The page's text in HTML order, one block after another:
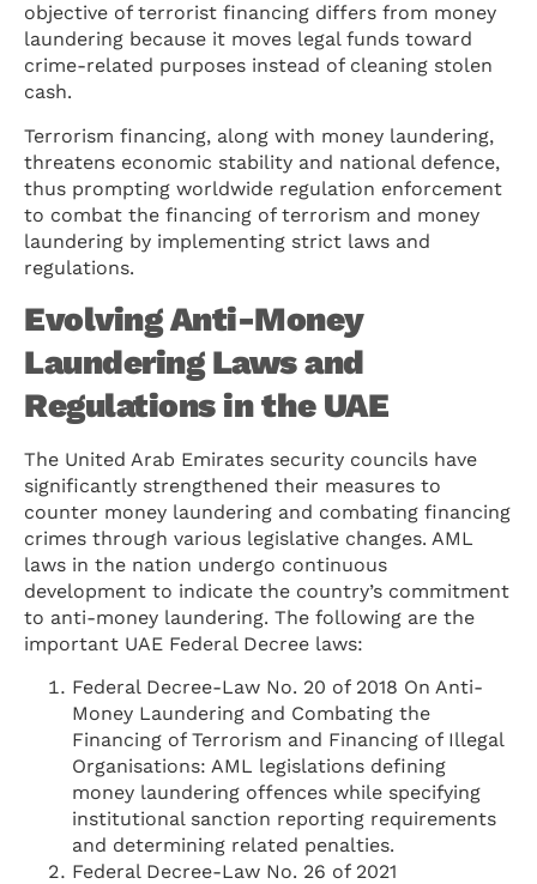
objective of terrorist financing differs from money
laundering because it moves legal funds toward
crime-related purposes instead of cleaning stolen
cash.
Terrorism financing, along with money laundering,
threatens economic stability and national defence,
thus prompting worldwide regulation enforcement
to combat the financing of terrorism and money
laundering by implementing strict laws and
regulations.
Evolving Anti-Money
Laundering Laws and
Regulations in the UAE
The United Arab Emirates security councils have
significantly strengthened their measures to
counter money laundering and combating financing
crimes through various legislative changes. AML
laws in the nation undergo continuous
development to indicate the country’s commitment
to anti-money laundering. The following are the
important UAE Federal Decree laws:
Federal Decree-Law No. 20 of 2018 On Anti-
Money Laundering and Combating the
Financing of Terrorism and Financing of Illegal
Organisations: AML legislations defining
money laundering offences while specifying
institutional sanction reporting requirements
and determining related penalties.
Federal Decree-Law No. 26 of 2021